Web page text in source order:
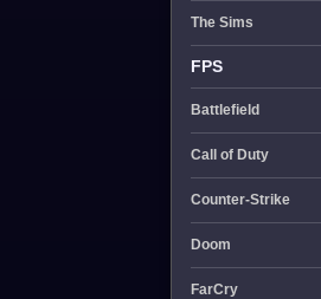
The Sims
FPS
Battlefield
Call of Duty
Counter-Strike
Doom
FarCry